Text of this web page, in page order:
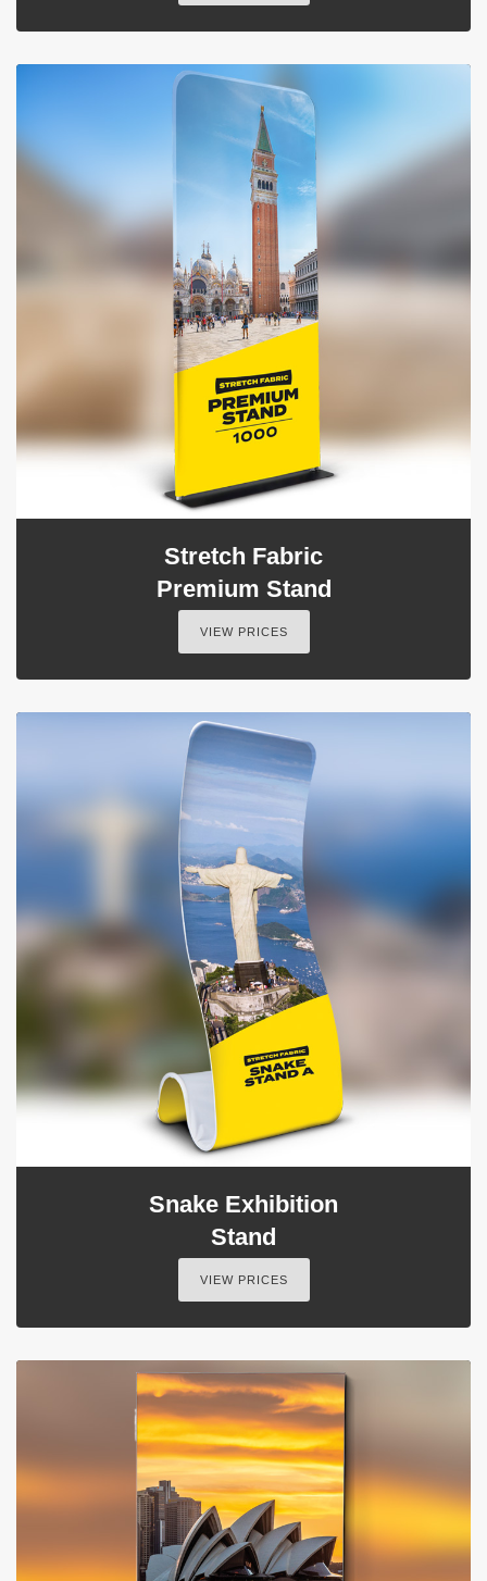
Stretch Fabric
Premium Stand
VIEW PRICES
Snake Exhibition
Stand
VIEW PRICES